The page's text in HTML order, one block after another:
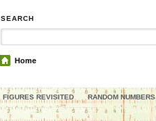
SEARCH
Home
FIGURES REVISITED RANDOM